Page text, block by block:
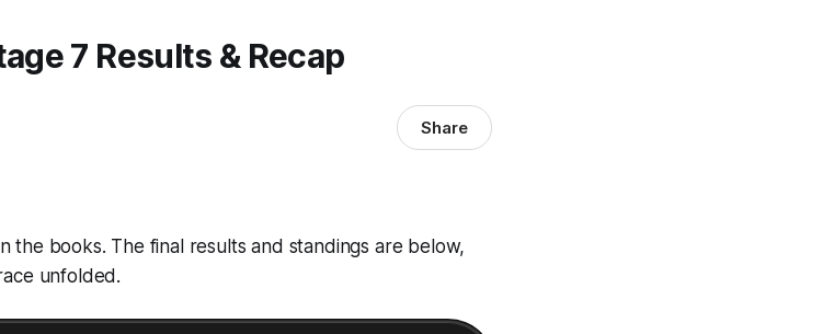
7 Results & Recap
Share
the books. The final results and standings are below,
unfolded.